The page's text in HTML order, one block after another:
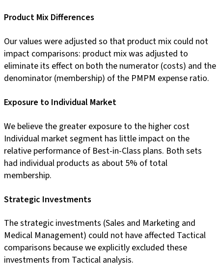
Product Mix Differences
Our values were adjusted so that product mix could not
impact comparisons: product mix was adjusted to
eliminate its effect on both the numerator (costs) and the
denominator (membership) of the PMPM expense ratio.
Exposure to Individual Market
We believe the greater exposure to the higher cost
Individual market segment has little impact on the
relative performance of Best-in-Class plans. Both sets
had individual products as about 5% of total
membership.
Strategic Investments
The strategic investments (Sales and Marketing and
Medical Management) could not have affected Tactical
comparisons because we explicitly excluded these
investments from Tactical analysis.